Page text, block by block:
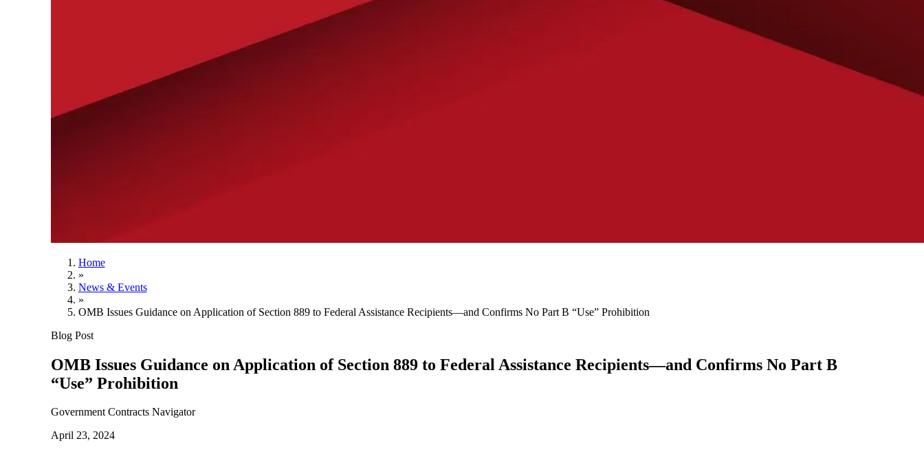
Home
»
News & Events
»
OMB Issues Guidance on Application of Section 889 to Federal Assistance Recipients—and Confirms No Part B “Use” Prohibition
Blog Post
OMB Issues Guidance on Application of Section 889 to Federal Assistance Recipients—and Confirms No Part B
“Use” Prohibition
Government Contracts Navigator
April 23, 2024